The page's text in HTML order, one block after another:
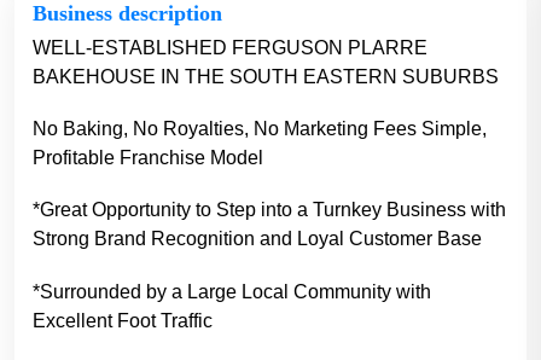
Business description
WELL-ESTABLISHED FERGUSON PLARRE
BAKEHOUSE IN THE SOUTH EASTERN SUBURBS
No Baking, No Royalties, No Marketing Fees Simple,
Profitable Franchise Model
*Great Opportunity to Step into a Turnkey Business with
Strong Brand Recognition and Loyal Customer Base
*Surrounded by a Large Local Community with
Excellent Foot Traffic